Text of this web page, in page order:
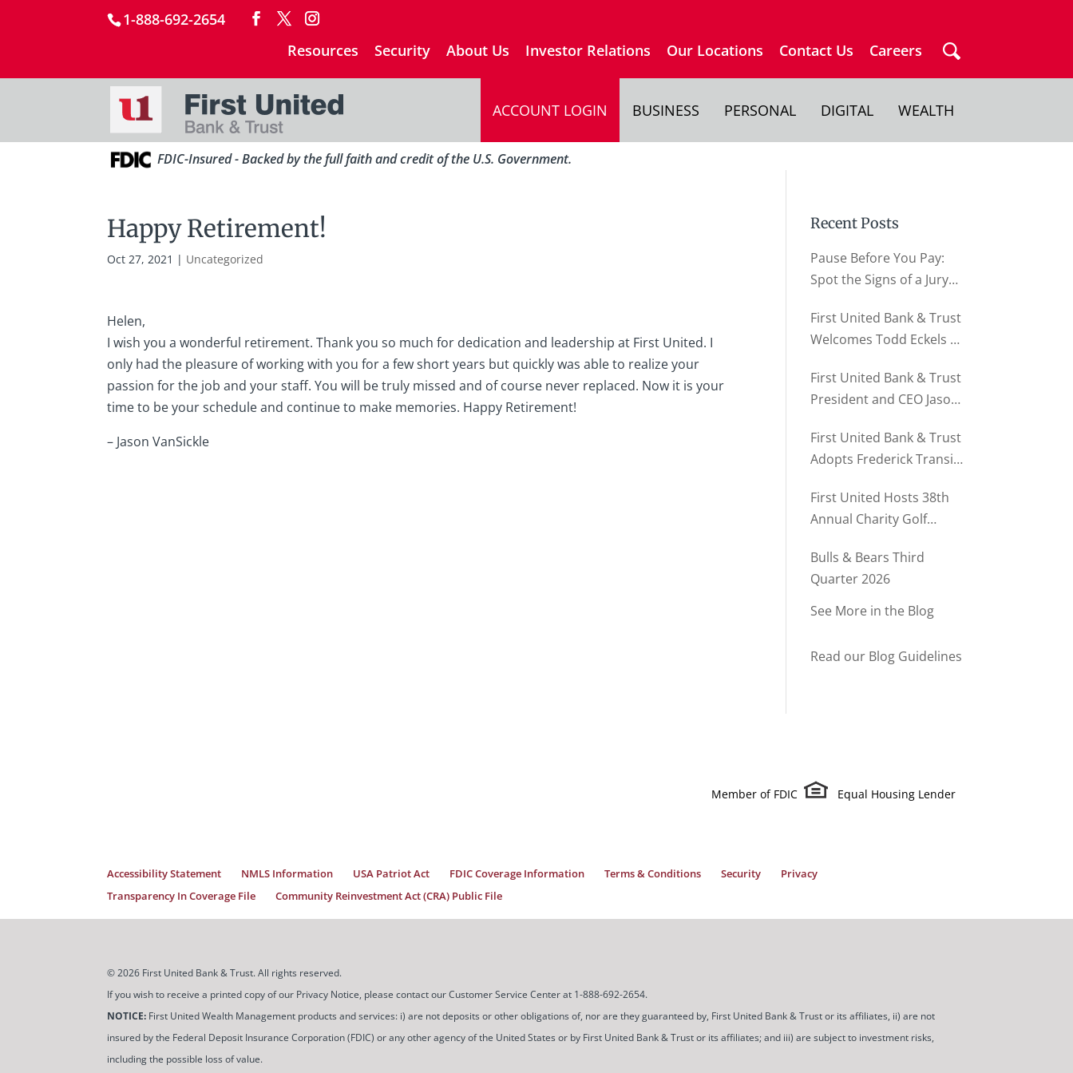
1-888-692-2654
Resources
Security About Us Investor Relations Our Locations Contact Us Careers
ACCOUNT LOGIN BUSINESS PERSONAL DIGITAL WEALTH
FDIC-Insured - Backed by the full faith and credit of the U.S. Government.
Happy Retirement!
Oct 27, 2021 | Uncategorized
Helen,
I wish you a wonderful retirement. Thank you so much for dedication and leadership at First United. I
only had the pleasure of working with you for a few short years but quickly was able to realize your
passion for the job and your staff. You will be truly missed and of course never replaced. Now it is your
time to be your schedule and continue to make memories. Happy Retirement!
– Jason VanSickle
Recent Posts
Pause Before You Pay:
Spot the Signs of a Jury
First United Bank & Trust
Welcomes Todd Eckels as
Relationships
First United Bank & Trust
President and CEO Jason
Record’s MD500
First United Bank & Trust
Adopts Frederick Transit
Community Partnership
Program
First United Hosts 38th
Annual Charity Golf
Bulls & Bears Third
Quarter 2026
See More in the Blog
Read our Blog Guidelines
Member of FDIC Equal Housing Lender
Accessibility Statement NMLS Information USA Patriot Act FDIC Coverage Information Terms & Conditions Security
Privacy
Transparency In Coverage File
Community Reinvestment Act (CRA) Public File
© 2026 First United Bank & Trust. All rights reserved.
If you wish to receive a printed copy of our Privacy Notice, please contact our Customer Service Center at 1-888-692-2654.
NOTICE: First United Wealth Management products and services: i) are not deposits or other obligations of, nor are they guaranteed by, First United Bank & Trust or its affiliates, ii) are not
insured by the Federal Deposit Insurance Corporation (FDIC) or any other agency of the United States or by First United Bank & Trust or its affiliates; and iii) are subject to investment risks,
including the possible loss of value.